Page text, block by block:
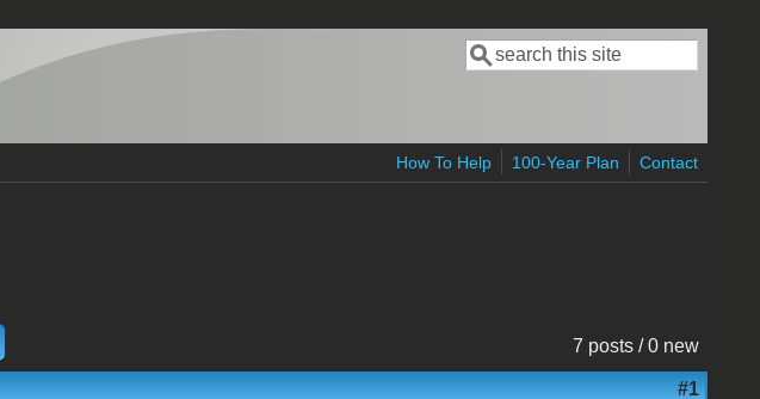
Search form
Search
How To Help 100-Year Plan Contact
7 posts / 0 new
#1